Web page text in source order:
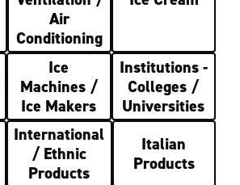
Air
Conditioning
Ice
Machines /
Ice Makers
Institutions -
Colleges /
Universities
International
/ Ethnic
Products
Italian
Products